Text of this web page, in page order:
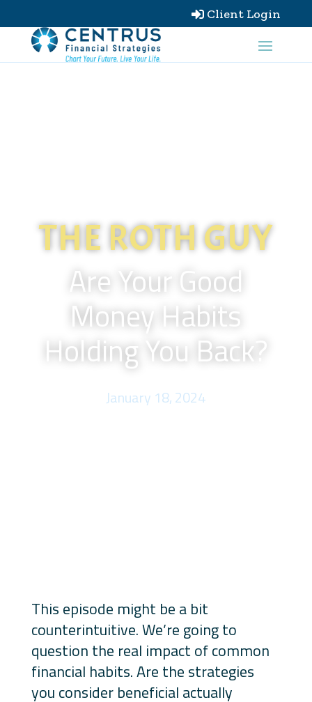
 Client Login
THE ROTH GUY
Are Your Good
Money Habits
Holding You Back?
January 18, 2024
This episode might be a bit
counterintuitive. We’re going to
question the real impact of common
financial habits. Are the strategies
you consider beneficial actually